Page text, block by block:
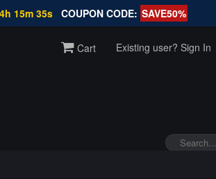
15m 34s COUPON CODE: SAVE50%
Cart Existing user? Sign In